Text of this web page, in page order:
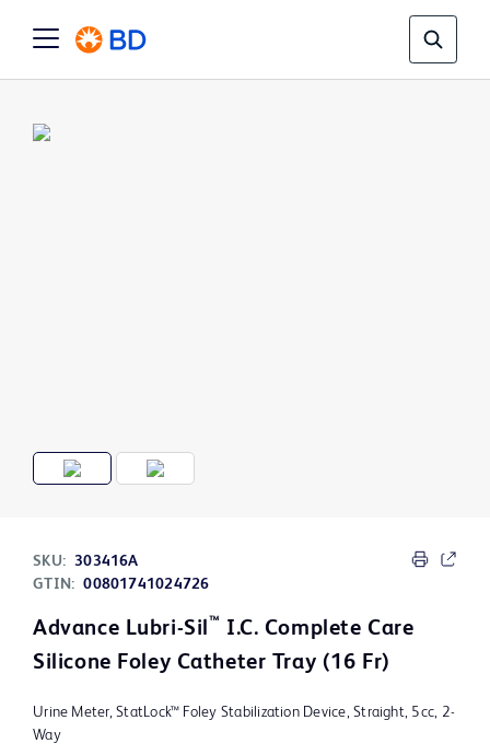
SKU: 303416A
GTIN: 00801741024726
Advance Lubri-Sil™ I.C. Complete Care
Silicone Foley Catheter Tray (16 Fr)
Urine Meter, StatLock™ Foley Stabilization Device, Straight, 5cc, 2-
Way